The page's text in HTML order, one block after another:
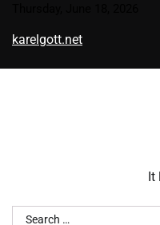
content
karelgott.net
Search